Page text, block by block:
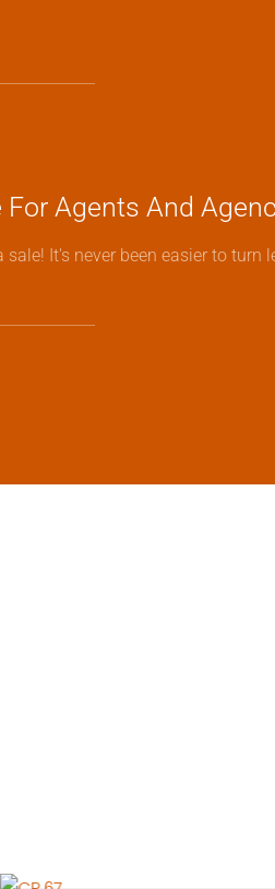
For Agents And
sale! It's never been easier to turn